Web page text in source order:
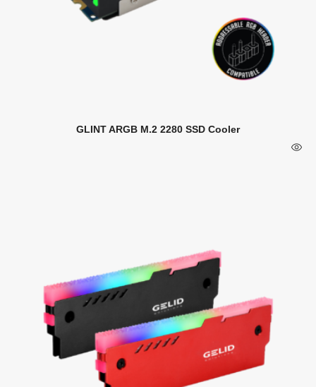
GLINT ARGB M.2 2280 SSD Cooler